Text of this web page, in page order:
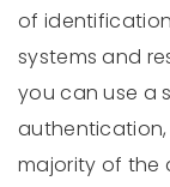
of
systems and
you can use a
majority of the